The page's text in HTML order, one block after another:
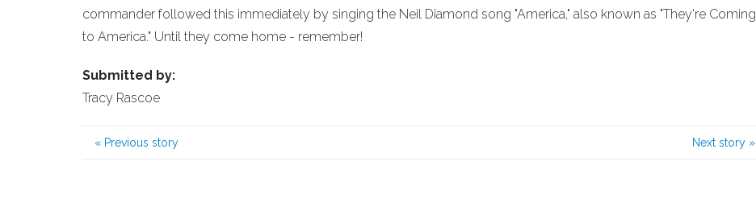
commander followed this immediately by singing the Neil Diamond song "America," also known as "They're Coming
to America." Until they come home - remember!
Submitted by:
Tracy Rascoe
« Previous story Next story »